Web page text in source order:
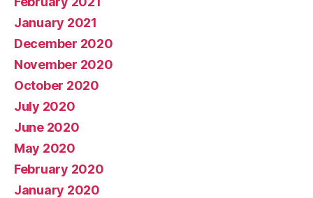
January 2021
December 2020
November 2020
October 2020
July 2020
June 2020
May 2020
February 2020
January 2020